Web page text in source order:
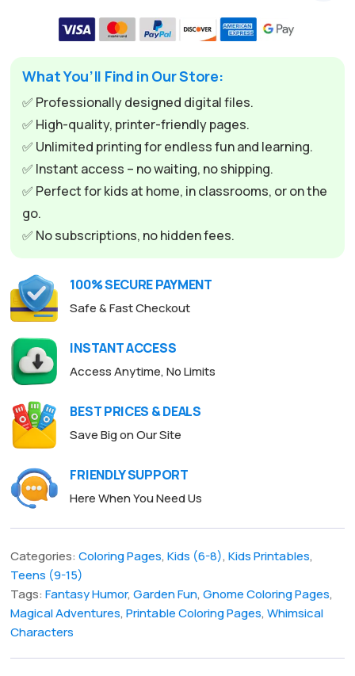
What You’ll Find in Our Store:
✅ Professionally designed digital files.
✅ High-quality, printer-friendly pages.
✅ Unlimited printing for endless fun and learning.
✅ Instant access – no waiting, no shipping.
✅ Perfect for kids at home, in classrooms, or on the
go.
✅ No subscriptions, no hidden fees.
100% SECURE PAYMENT
Safe & Fast Checkout
INSTANT ACCESS
Access Anytime, No Limits
BEST PRICES & DEALS
Save Big on Our Site
FRIENDLY SUPPORT
Here When You Need Us
Categories:Coloring Pages,Kids (6-8),Kids Printables,
Teens (9-15)
Tags:Fantasy Humor,Garden Fun,Gnome Coloring Pages,
Magical Adventures,Printable Coloring Pages,Whimsical
Characters